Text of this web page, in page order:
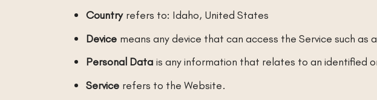
Countryrefers to: Idaho, United States
Device means any device that can access the Service such
Personal Data is any information that relates to an identified
Service refers to the Website.